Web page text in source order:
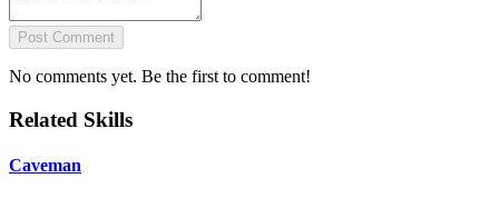
Post Comment
No comments yet. Be the first to comment!
Related Skills
Caveman